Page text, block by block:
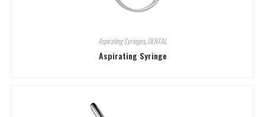
Aspirating Syringes,DENTAL
Aspirating Syringe